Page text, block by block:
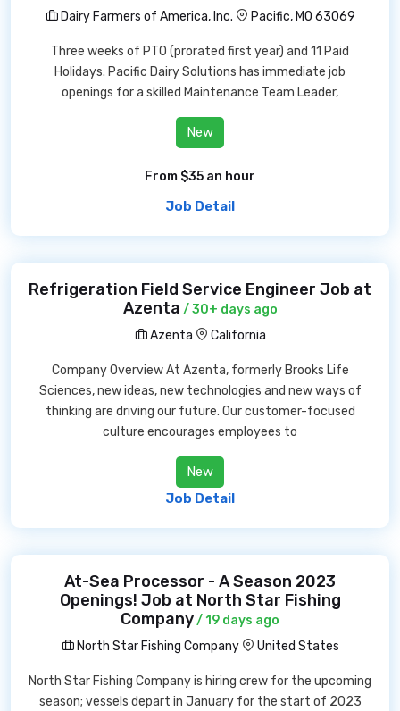
Dairy Farmers of America, Inc.
Pacific, MO 63069
Three weeks of PTO (prorated first year) and 11 Paid
Holidays. Pacific Dairy Solutions has immediate job
openings for a skilled Maintenance Team Leader,
New
From $35 an hour
Job Detail
Refrigeration Field Service Engineer Job at
Azenta / 30+ days ago
Azenta
California
Company Overview At Azenta, formerly Brooks Life
Sciences, new ideas, new technologies and new ways of
thinking are driving our future. Our customer-focused
culture encourages employees to
New
Job Detail
At-Sea Processor - A Season 2023
Openings! Job at North Star Fishing
Company/ 19 days ago
North Star Fishing Company
United States
North Star Fishing Company is hiring crew for the upcoming
season; vessels depart in January for the start of 2023